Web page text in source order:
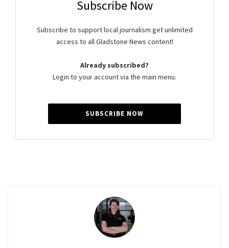
Subscribe Now
Subscribe to support local journalism get unlimited
access to all Gladstone News content!
Already subscribed?
Login to your account via the main menu.
SUBSCRIBE NOW